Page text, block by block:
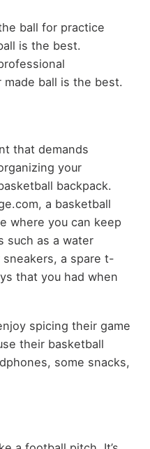
ball for practice
is the best.
ball is the best.
that demands
your
backpack.
a basketball
where you can keep
such as a water
a spare t-
that you had when
spicing their game
their basketball
some snacks,